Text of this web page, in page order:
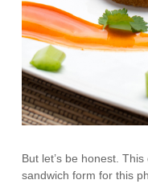
But let’s be honest.
sandwich form for this